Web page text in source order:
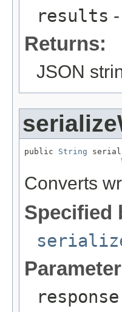
results
Returns:
JSON
public String
Converts
Specified
response